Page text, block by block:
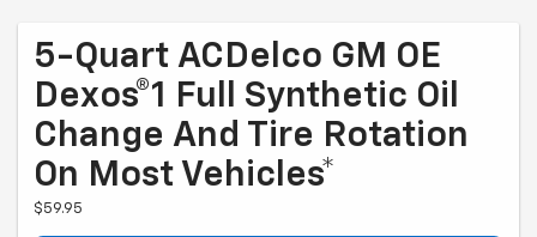
5-Quart ACDelco GM OE
Dexos®1 Full Synthetic Oil
Change And Tire Rotation
On Most Vehicles*
$59.95